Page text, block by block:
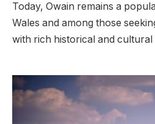
Today, Owain remains a
Wales and among those
with rich historical and cultural